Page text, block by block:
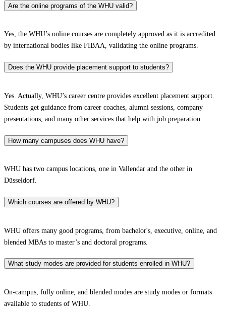
Are the online programs of the WHU valid?
Yes, the WHU’s online courses are completely approved as it is accredited
by international bodies like FIBAA, validating the online programs.
Does the WHU provide placement support to students?
Yes. Actually, WHU’s career centre provides excellent placement support.
Students get guidance from career coaches, alumni sessions, company
presentations, and many other services that help with job preparation.
How many campuses does WHU have?
WHU has two campus locations, one in Vallendar and the other in
Düsseldorf.
Which courses are offered by WHU?
WHU offers many good programs, from bachelor's, executive, online, and
blended MBAs to master’s and doctoral programs.
What study modes are provided for students enrolled in WHU?
On-campus, fully online, and blended modes are study modes or formats
available to students of WHU.